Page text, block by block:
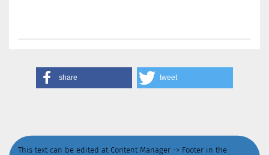
share tweet
This text can be edited at Content Manager -> Footer in the